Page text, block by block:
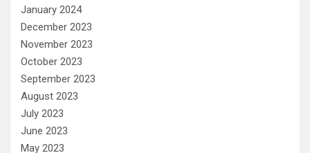
January 2024
December 2023
November 2023
October 2023
September 2023
August 2023
July 2023
June 2023
May 2023